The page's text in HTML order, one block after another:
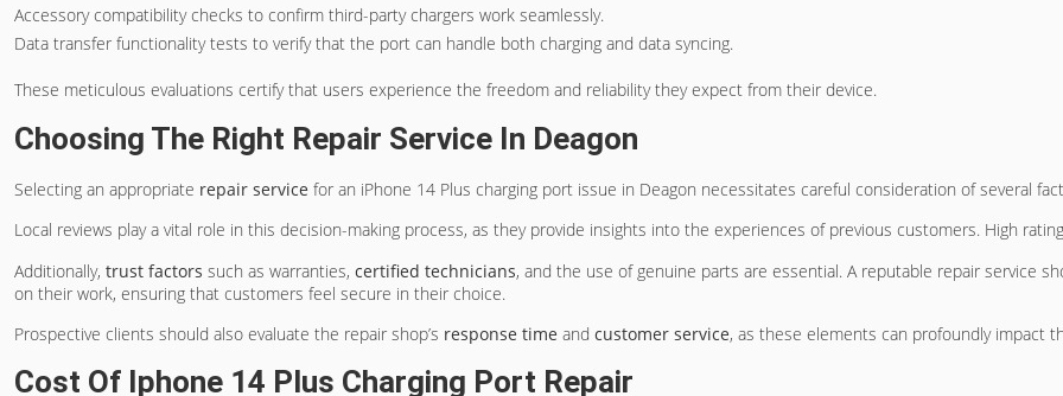
Accessory compatibility checks to confirm third-party chargers work seamlessly.
Data transfer functionality tests to verify that the port can handle both charging and data syncing.
These meticulous evaluations certify that users experience the freedom and reliability they expect from their device.
Choosing The Right Repair Service In Deagon
Selecting an appropriate repair service for an iPhone 14 Plus charging port issue in Deagon necessitates careful consideration of several
Local reviews play a vital role in this decision-making process, as they provide insights into the experiences of previous customers. High
Additionally, trust factors such as warranties, certified technicians, and the use of genuine parts are essential. A reputable repair service
on their work, ensuring that customers feel secure in their choice.
Prospective clients should also evaluate the repair shop’s response time and customer service, as these elements can profoundly impact
Cost Of Iphone 14 Plus Charging Port Repair